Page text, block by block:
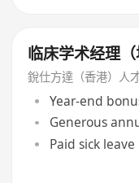
临床学术经理（
銳仕方達（香港）人
Year-end
Generous
Paid sick leave